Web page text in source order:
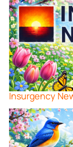
Insurgency